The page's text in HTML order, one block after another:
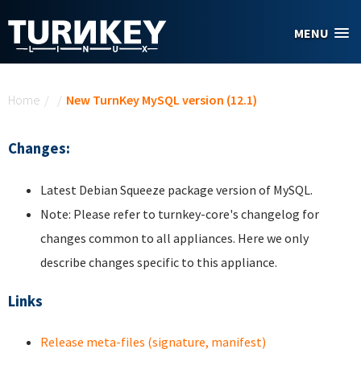
MENU
Home / / New TurnKey MySQL version (12.1)
Changes:
Latest Debian Squeeze package version of MySQL.
Note: Please refer to turnkey-core's changelog for
changes common to all appliances. Here we only
describe changes specific to this appliance.
Links
Release meta-files (signature, manifest)